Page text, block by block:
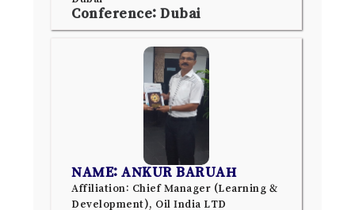
Conference: Dubai
NAME: ANKUR BARUAH
Affiliation: Chief Manager (Learning &
Development), Oil India LTD